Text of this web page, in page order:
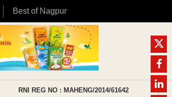
Best of Nagpur
RNI REG NO : MAHENG/2014/61642